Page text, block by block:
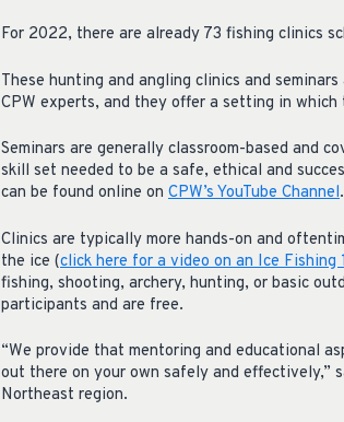
For 2022, there are already 73 fishing clinics
These hunting and angling clinics and
CPW experts, and they offer a setting in
Seminars are generally classroom-based and
skill set needed to be a safe, ethical and
can be found online on CPW’s YouTube Channel.
Clinics are typically more hands-on and
the ice (click here for a video on an Ice
fishing, shooting, archery, hunting, or basic
participants and are free.
“We provide that mentoring and educational
out there on your own safely and effectively,”
Northeast region.